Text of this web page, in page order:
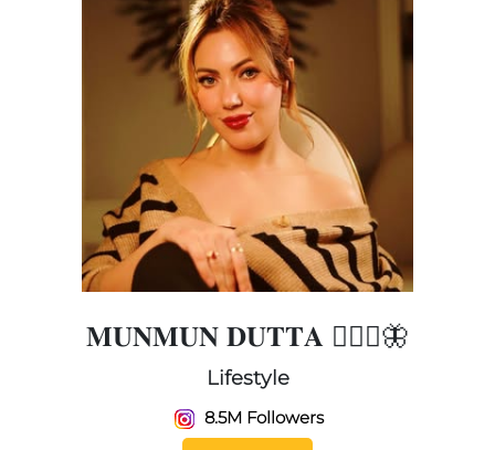
𝐌𝐔𝐍𝐌𝐔𝐍 𝐃𝐔𝐓𝐓𝐀 🧚🏻‍♀️🦋
Lifestyle
8.5M Followers